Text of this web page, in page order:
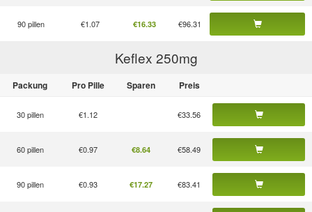
90 pillen €1.07 €16.33 €96.31
Keflex 250mg
Packung Pro Pille Sparen Preis
30 pillen €1.12 €33.56
60 pillen €0.97 €8.64 €58.49
90 pillen €0.93 €17.27 €83.41